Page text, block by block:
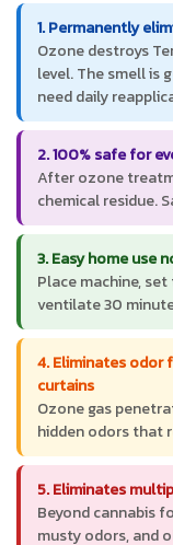
1. Permanently
Ozone destroys
level. The smell is
need daily
2. 100% safe for
After ozone
chemical residue.
3. Easy home use
Place machine,
ventilate 30
4. Eliminates odor
curtains
Ozone gas
hidden odors that
5. Eliminates
Beyond cannabis
musty odors, and